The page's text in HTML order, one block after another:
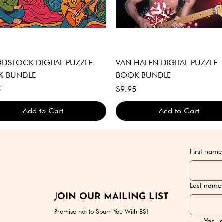
Quick View
DIGITAL PUZZLE
BUNDLE
Add to Cart
Quick View
VAN HALEN DIGITAL PUZZLE
BOOK BUNDLE
Price
$9.95
Add to Cart
DOWNLOAD ONLY DIGITAL DOWNLOAD ONLY
DOWNLOAD ONLY DIGITAL DOWNLOAD ONLY
DOWNLOAD ONLY DIGITAL DOWNLOAD ONLY
First name
Last name
JOIN OUR MAILING LIST
Promise not to Spam You With BS!